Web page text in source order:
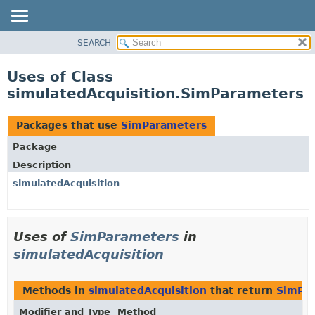
CLASS
TREE
DEPRECATED
INDEX
HELP
SEARCH
Uses of Class
simulatedAcquisition.SimParameters
Packages that use SimParameters
Package
Description
simulatedAcquisition
Uses ofSimParameters in
simulatedAcquisition
Methods in simulatedAcquisition that return
Modifier and Type Method